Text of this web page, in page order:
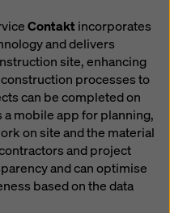
Contakt incorporates
and delivers
site, enhancing
processes to
can be completed on
mobile app for planning,
on site and the material
and project
and can optimise
based on the data